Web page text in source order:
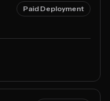
Paid Deployment